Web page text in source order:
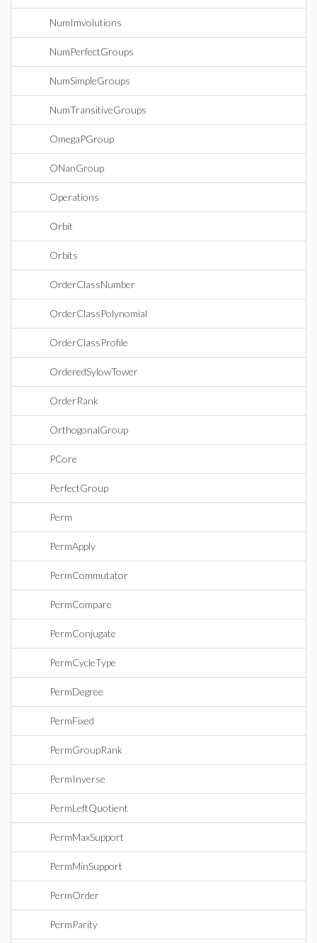
NumImvolutions
NumPerfectGroups
NumSimpleGroups
NumTransitiveGroups
OmegaPGroup
ONanGroup
Operations
Orbit
Orbits
OrderClassNumber
OrderClassPolynomial
OrderClassProfile
OrderedSylowTower
OrderRank
OrthogonalGroup
PCore
PerfectGroup
Perm
PermApply
PermCommutator
PermCompare
PermConjugate
PermCycleType
PermDegree
PermFixed
PermGroupRank
PermInverse
PermLeftQuotient
PermMaxSupport
PermMinSupport
PermOrder
PermParity